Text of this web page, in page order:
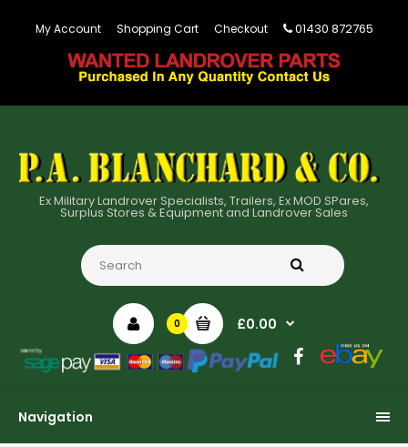
My Account Shopping Cart Checkout 01430 872765
Ex Military Landrover Specialists, Trailers, Ex MOD SPares,
Surplus Stores & Equipment and Landrover Sales
0 £0.00
Navigation